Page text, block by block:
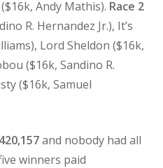
Andy Mathis). Race 2
R. Hernandez Jr.), It’s
Lord Sheldon ($16k,
($16k, Sandino R.
($16k, Samuel
and nobody had all
winners paid